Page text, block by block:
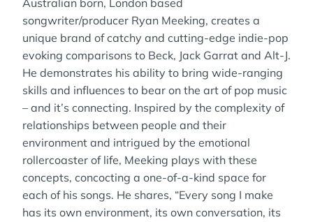
Australian born, London based
songwriter/producer Ryan Meeking, creates a
unique brand of catchy and cutting-edge indie-pop
evoking comparisons to Beck, Jack Garrat and Alt-J.
He demonstrates his ability to bring wide-ranging
skills and influences to bear on the art of pop music
– and it’s connecting. Inspired by the complexity of
relationships between people and their
environment and intrigued by the emotional
rollercoaster of life, Meeking plays with these
concepts, concocting a one-of-a-kind space for
each of his songs. He shares, “Every song I make
has its own environment, its own conversation, its